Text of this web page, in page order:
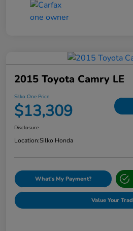
2015 Toyota Camry LE
Silko One Price
$13,309
Disclosure
Location:Silko Honda
What's My Payment?
Value Your